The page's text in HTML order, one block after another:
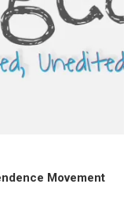
Movement